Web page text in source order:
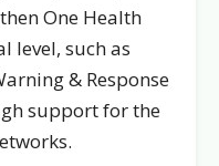
One Health
level, such as
& Response
support for the